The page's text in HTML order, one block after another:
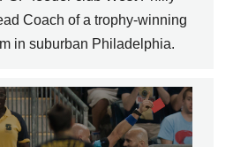
Coach of a trophy-winning
in suburban Philadelphia.